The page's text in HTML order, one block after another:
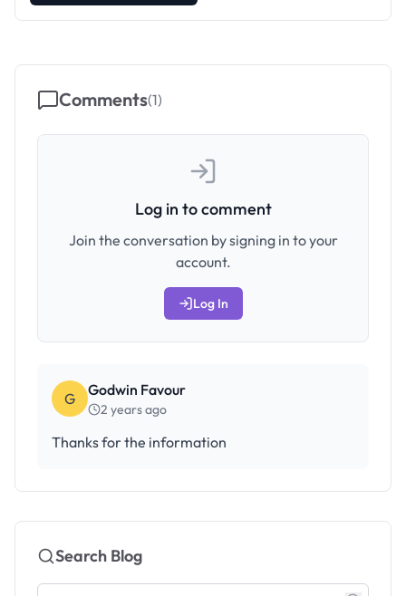
Comments(1)
Log in to comment
Join the conversation by signing in to your
account.
Log In
G Godwin Favour
2 years ago
Thanks for the information
Search Blog